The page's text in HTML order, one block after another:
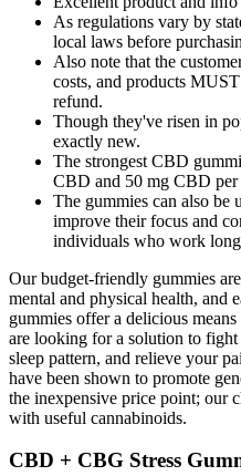
As regulations vary by
local laws before
Also note that the
costs, and products
refund.
Though they've risen in
exactly new.
The strongest CBD
CBD and 50 mg CBD per
The gummies can also be
improve their focus and
individuals who work
Our budget-friendly gummies
mental and physical health, and
gummies offer a delicious
are looking for a solution to
sleep pattern, and relieve your
have been shown to promote
the inexpensive price point; our
with useful cannabinoids.
CBD + CBG Stress